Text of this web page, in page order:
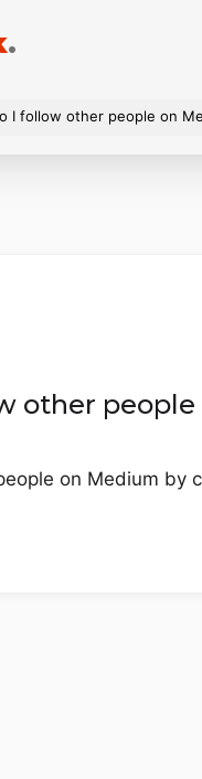
.
I follow other people on
other
on Medium by